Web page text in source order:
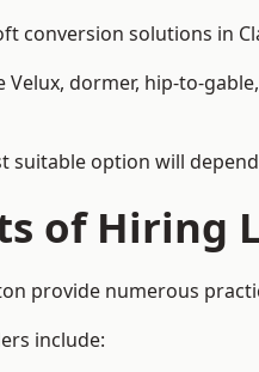
conversion solutions
dormer, hip-to-
option will
of Hiring
provide numerous
include: